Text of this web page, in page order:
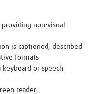
non-visual
is captioned, described
formats
or speech
reader